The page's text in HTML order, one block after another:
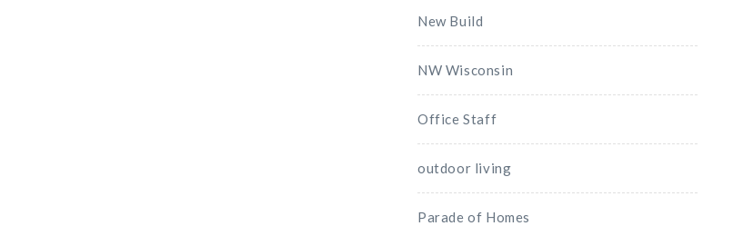
New Build
NW Wisconsin
Office Staff
outdoor living
Parade of Homes